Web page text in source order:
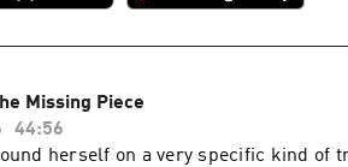
Missing Piece
44:56
herself on a very specific kind of